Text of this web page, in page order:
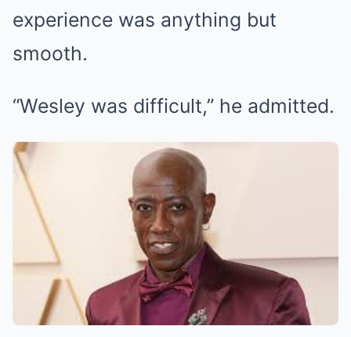
experience was anything but
smooth.
“Wesley was difficult,” he admitted.